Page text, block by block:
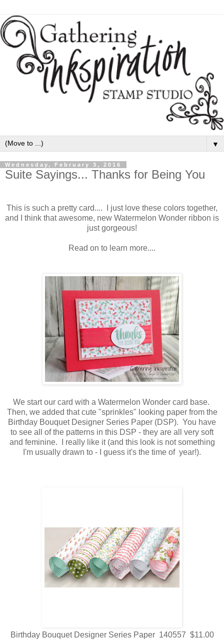
▼
Wednesday, February 3, 2016
Suite Sayings... Thanks for Being You
This is such a pretty card.... I just love these colors together,
and I think that awesome, new Watermelon Wonder ribbon is
just gorgeous!
Read on to learn more....
We start our card with a Watermelon Wonder card base.
Then, we added that cute "sprinkles" looking paper from the
Birthday Bouquet Designer Series Paper (DSP). You have
to see all of the patterns in this DSP - they are all very soft
and feminine. I really like it (and this look is not something
I'm usually drawn to - I guess it's the time of year!).
Birthday Bouquet Designer Series Paper 140557 $11.00